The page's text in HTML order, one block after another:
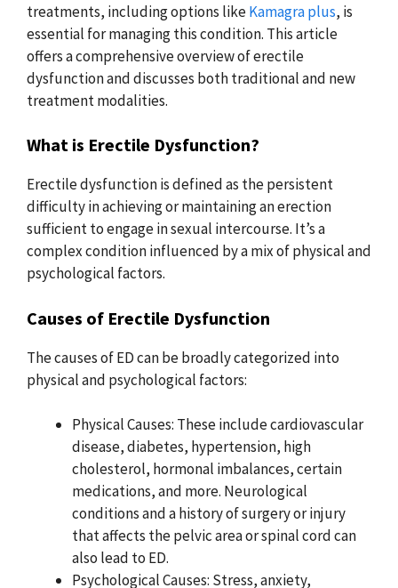
treatments, including options likeKamagra plus, is
essential for managing this condition. This article
offers a comprehensive overview of erectile
dysfunction and discusses both traditional and new
treatment modalities.
What is Erectile Dysfunction?
Erectile dysfunction is defined as the persistent
difficulty in achieving or maintaining an erection
sufficient to engage in sexual intercourse. It’s a
complex condition influenced by a mix of physical and
psychological factors.
Causes of Erectile Dysfunction
The causes of ED can be broadly categorized into
physical and psychological factors:
Physical Causes: These include cardiovascular
disease, diabetes, hypertension, high
cholesterol, hormonal imbalances, certain
medications, and more. Neurological
conditions and a history of surgery or injury
that affects the pelvic area or spinal cord can
also lead to ED.
Psychological Causes: Stress, anxiety,